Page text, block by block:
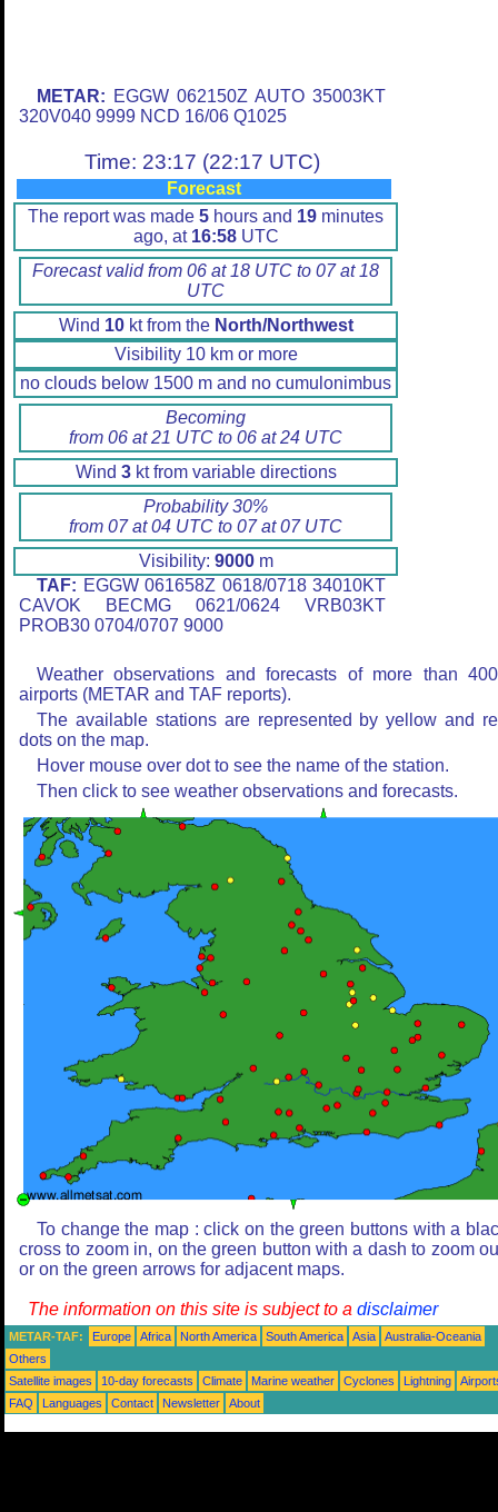
METAR: EGGW 062150Z AUTO 35003KT
320V040 9999 NCD 16/06 Q1025
Time: 23:17 (22:17 UTC)
Forecast
The report was made 5 hours and 19 minutes
ago, at 16:58UTC
Forecast valid from 06 at 18 UTC to 07 at 18
UTC
Wind 10kt from the North/Northwest
Visibility 10 km or more
no clouds below 1500 m and no cumulonimbus
Becoming
from 06 at 21 UTC to 06 at 24 UTC
Wind 3kt from variable directions
Probability 30%
from 07 at 04 UTC to 07 at 07 UTC
Visibility: 9000m
TAF: EGGW 061658Z 0618/0718 34010KT
CAVOK BECMG 0621/0624 VRB03KT
PROB30 0704/0707 9000
Weather observations and forecasts of more than
airports (METAR and TAF reports).
The available stations are represented by yellow and
dots on the map.
Hover mouse over dot to see the name of the station.
Then click to see weather observations and forecasts.
To change the map : click on the green buttons with a
cross to zoom in, on the green button with a dash to zoom
or on the green arrows for adjacent maps.
The information on this site is subject to a disclaimer
METAR-TAF: Europe Africa North America South America Asia
Australia-Oceania
Others
Satellite images
10-day forecasts Climate Marine weather Cyclones Lightning
FAQ
Languages Contact Newsletter About